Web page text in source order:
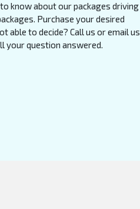
know about our packages driving
Purchase your desired
able to decide? Call us or email us
your question answered.